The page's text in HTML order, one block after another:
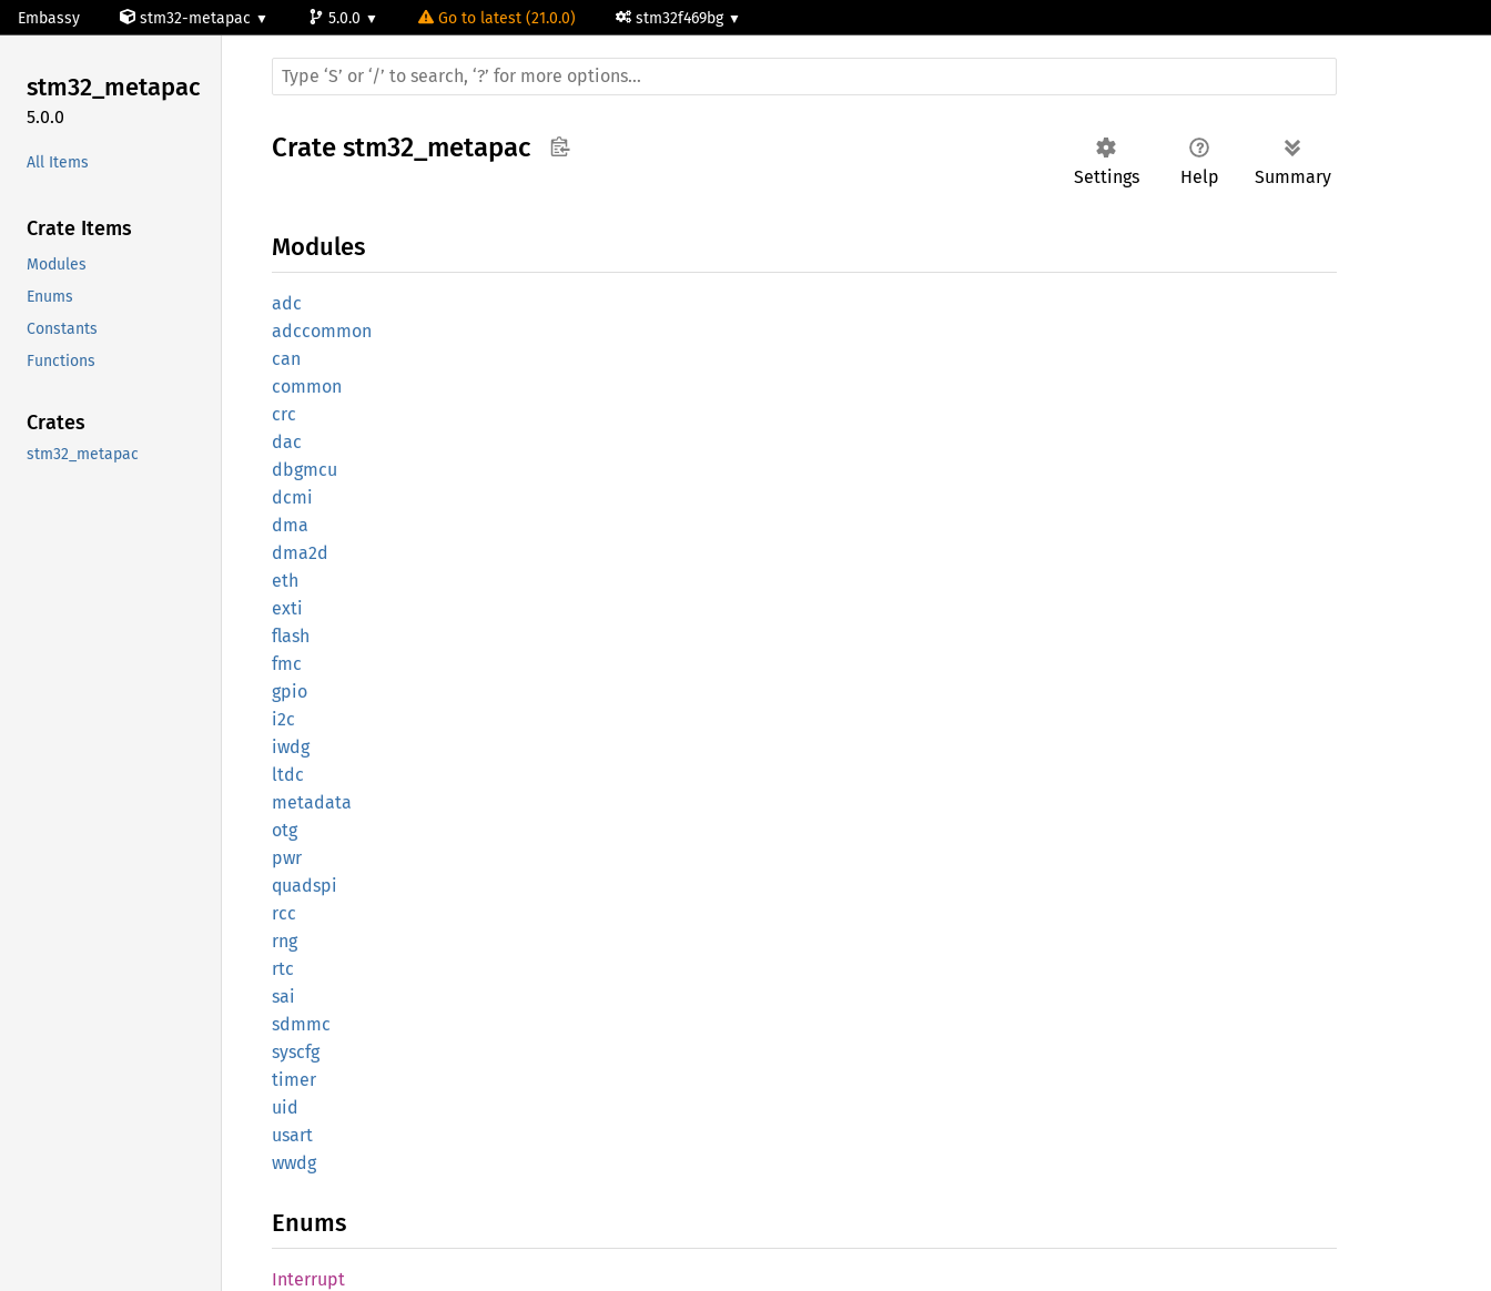
Embassy stm32-metapac 5.0.0 Go to latest (21.0.0) stm32f469bg
stm32_metapac
5.0.0
All Items
Crate Items
Modules
Enums
Constants
Functions
Crates
stm32_metapac
Crate stm32_metapac
Settings Help Summary
Modules
adc
adccommon
can
common
crc
dac
dbgmcu
dcmi
dma
dma2d
eth
exti
flash
fmc
gpio
i2c
iwdg
ltdc
metadata
otg
pwr
quadspi
rcc
rng
rtc
sai
sdmmc
syscfg
timer
uid
usart
wwdg
Enums
Interrupt